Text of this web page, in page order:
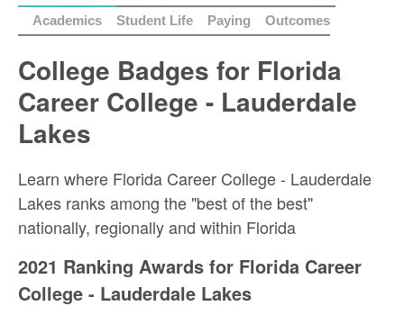
Academics
Student Life Paying Outcomes
College Badges for Florida
Career College - Lauderdale
Lakes
Learn where Florida Career College - Lauderdale
Lakes ranks among the "best of the best"
nationally, regionally and within Florida
2021 Ranking Awards for Florida Career
College - Lauderdale Lakes